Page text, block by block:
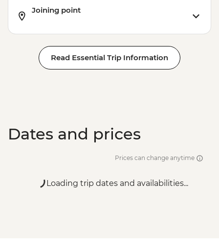
Joining point
Read Essential Trip Information
Dates and prices
Prices can change anytime
Loading trip dates and availabilities...